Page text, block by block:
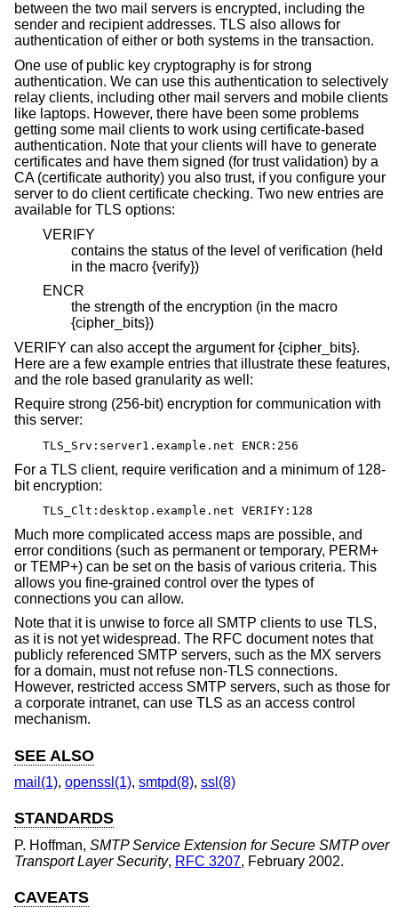
between the two mail servers is encrypted, including the
sender and recipient addresses. TLS also allows for
authentication of either or both systems in the transaction.
One use of public key cryptography is for strong
authentication. We can use this authentication to selectively
relay clients, including other mail servers and mobile clients
like laptops. However, there have been some problems
getting some mail clients to work using certificate-based
authentication. Note that your clients will have to generate
certificates and have them signed (for trust validation) by a
CA (certificate authority) you also trust, if you configure your
server to do client certificate checking. Two new entries are
available for TLS options:
VERIFY
contains the status of the level of verification (held
in the macro {verify})
ENCR
the strength of the encryption (in the macro
{cipher_bits})
VERIFY can also accept the argument for {cipher_bits}.
Here are a few example entries that illustrate these features,
and the role based granularity as well:
Require strong (256-bit) encryption for communication with
this server:
TLS_Srv:server1.example.net ENCR:256
For a TLS client, require verification and a minimum of 128-
bit encryption:
TLS_Clt:desktop.example.net VERIFY:128
Much more complicated access maps are possible, and
error conditions (such as permanent or temporary, PERM+
or TEMP+) can be set on the basis of various criteria. This
allows you fine-grained control over the types of
connections you can allow.
Note that it is unwise to force all SMTP clients to use TLS,
as it is not yet widespread. The RFC document notes that
publicly referenced SMTP servers, such as the MX servers
for a domain, must not refuse non-TLS connections.
However, restricted access SMTP servers, such as those for
a corporate intranet, can use TLS as an access control
mechanism.
SEE ALSO
mail(1), openssl(1), smtpd(8), ssl(8)
STANDARDS
P. Hoffman, SMTP Service Extension for Secure SMTP over
Transport Layer Security, RFC 3207, February 2002.
CAVEATS